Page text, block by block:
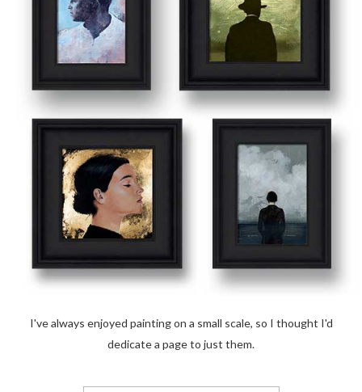
I've always enjoyed painting on a small scale, so I thought I'd
dedicate a page to just them.